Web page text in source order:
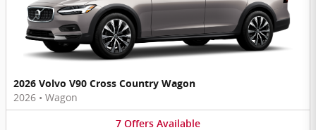
2026 Volvo V90 Cross Country Wagon
2026 • Wagon
7 Offers Available